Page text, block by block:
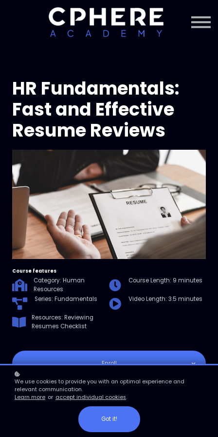
Courses + Content
Subscription
HR Fundamentals:
Fast and Effective
Resume Reviews
Course features
Category: Human
Resources
Course Length: 9 minutes
Series: Fundamentals Video Length: 3.5 minutes
Resources: Reviewing
Resumes Checklist
Enroll
Course overview
In this micro course, you’ll learn how to review resumes by learning
what resume screening is and how to utilize an effective three-step
process for finding top talent. You find out where to start, what to
focus on, and what checklist to follow so that you can find the best
talent as quickly and efficiently as possible.
We use cookies to provide you with an optimal experience and
relevant communication.
Learn more or accept individual cookies.
Got it!